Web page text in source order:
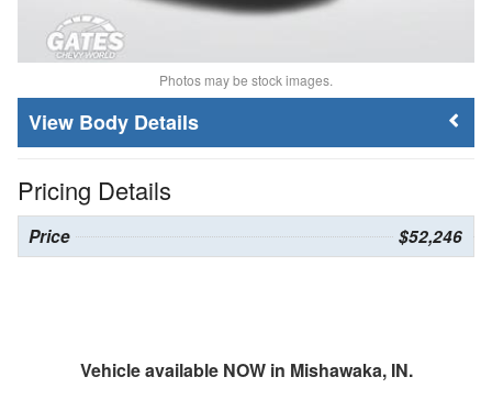
Photos may be stock images.
Body Details
Pricing Details
Price $52,246
Vehicle available NOW in Mishawaka, IN.